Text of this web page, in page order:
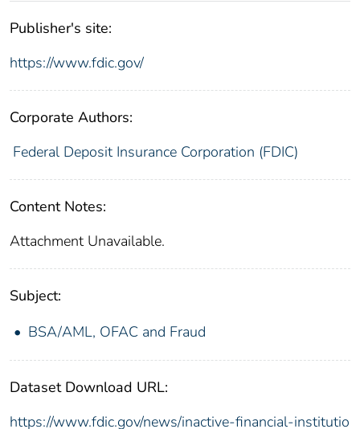
Publisher's site:
https://www.fdic.gov/
Corporate Authors:
Federal Deposit Insurance Corporation (FDIC)
Content Notes:
Attachment Unavailable.
Subject:
BSA/AML, OFAC and Fraud
Dataset Download URL:
https://www.fdic.gov/news/inactive-financial-institutio